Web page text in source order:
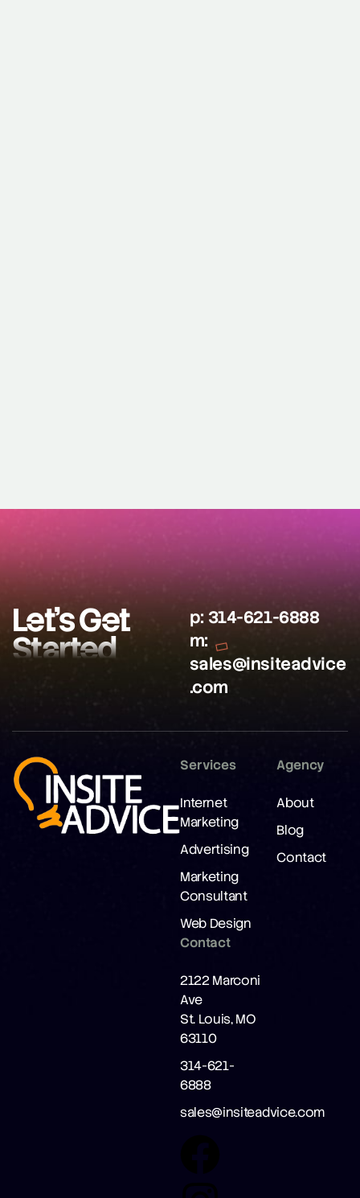
Let’s Get
Started
p: 314-621-6888
m:
sales@insiteadvice
.com
Services
Internet
Marketing
Advertising
Marketing
Consultant
Web Design
Agency
About
Blog
Contact
Contact
2122 Marconi
Ave
St. Louis, MO
63110
314-621-
6888
sales@insiteadvice.com